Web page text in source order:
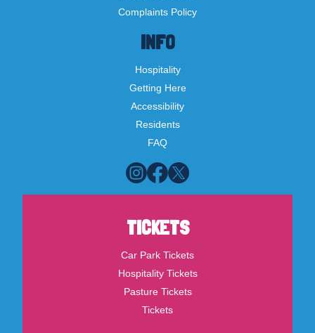
INFO
Hospitality
Getting Here
Accessibility
Residents
FAQ
Complaints Policy
TICKETS
Car Park Tickets
Hospitality Tickets
Pasture Tickets
Tickets